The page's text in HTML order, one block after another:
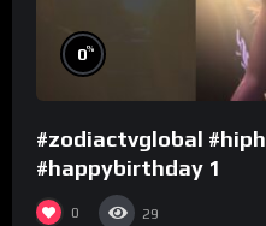
0%
#zodiactvglobal
#happybirthday 1
0 29